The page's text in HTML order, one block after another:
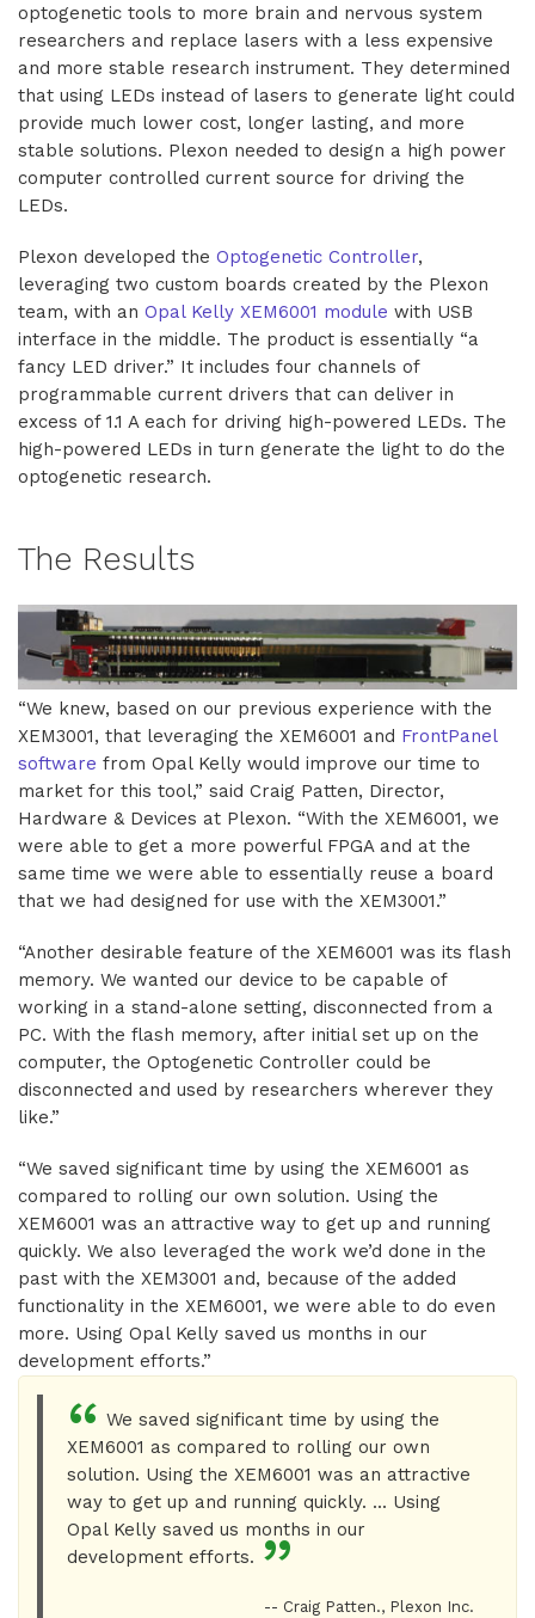
optogenetic tools to more brain and nervous system
researchers and replace lasers with a less expensive
and more stable research instrument. They determined
that using LEDs instead of lasers to generate light could
provide much lower cost, longer lasting, and more
stable solutions. Plexon needed to design a high power
computer controlled current source for driving the
LEDs.
Plexon developed the Optogenetic Controller,
leveraging two custom boards created by the Plexon
team, with an Opal Kelly XEM6001 module with USB
interface in the middle. The product is essentially “a
fancy LED driver.” It includes four channels of
programmable current drivers that can deliver in
excess of 1.1 A each for driving high-powered LEDs. The
high-powered LEDs in turn generate the light to do the
optogenetic research.
The Results
“We knew, based on our previous experience with the
XEM3001, that leveraging the XEM6001 and FrontPanel
software from Opal Kelly would improve our time to
market for this tool,” said Craig Patten, Director,
Hardware & Devices at Plexon. “With the XEM6001, we
were able to get a more powerful FPGA and at the
same time we were able to essentially reuse a board
that we had designed for use with the XEM3001.”
“Another desirable feature of the XEM6001 was its flash
memory. We wanted our device to be capable of
working in a stand-alone setting, disconnected from a
PC. With the flash memory, after initial set up on the
computer, the Optogenetic Controller could be
disconnected and used by researchers wherever they
like.”
“We saved significant time by using the XEM6001 as
compared to rolling our own solution. Using the
XEM6001 was an attractive way to get up and running
quickly. We also leveraged the work we’d done in the
past with the XEM3001 and, because of the added
functionality in the XEM6001, we were able to do even
more. Using Opal Kelly saved us months in our
development efforts.”
We saved significant time by using the
XEM6001 as compared to rolling our own
solution. Using the XEM6001 was an attractive
way to get up and running quickly. ... Using
Opal Kelly saved us months in our
development efforts.
-- Craig Patten., Plexon Inc.